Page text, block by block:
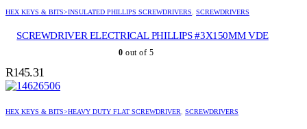
HEX KEYS & BITS>INSULATED PHILLIPS SCREWDRIVERS, SCREWDRIVERS
SCREWDRIVER ELECTRICAL PHILLIPS #3X150MM VDE
0 out of 5
R145.31
HEX KEYS & BITS>HEAVY DUTY FLAT SCREWDRIVER, SCREWDRIVERS